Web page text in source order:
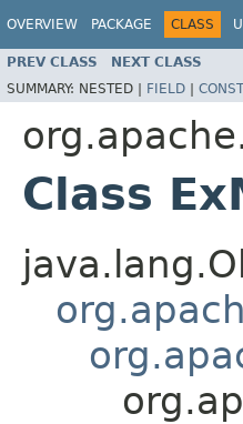
OVERVIEW PACKAGE CLASS
PREV CLASS NEXT CLASS
SUMMARY: NESTED | FIELD |
Class